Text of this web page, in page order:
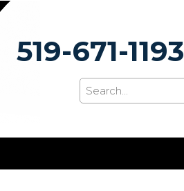
519-671-1193